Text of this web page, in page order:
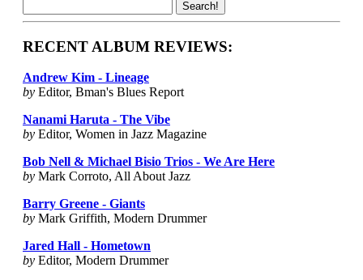
RECENT ALBUM REVIEWS:
Andrew Kim - Lineage
by Editor, Bman's Blues Report
Nanami Haruta - The Vibe
by Editor, Women in Jazz Magazine
Bob Nell & Michael Bisio Trios - We Are Here
by Mark Corroto, All About Jazz
Barry Greene - Giants
by Mark Griffith, Modern Drummer
Jared Hall - Hometown
by Editor, Modern Drummer